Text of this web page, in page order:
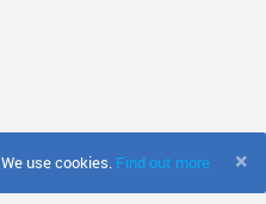
×
We use cookies. Find out more